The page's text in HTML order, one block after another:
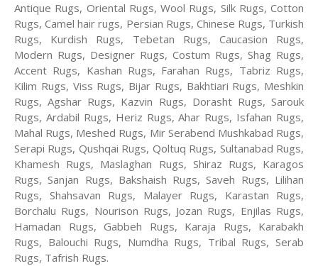
Antique Rugs, Oriental Rugs, Wool Rugs, Silk Rugs, Cotton
Rugs, Camel hair rugs, Persian Rugs, Chinese Rugs, Turkish
Rugs, Kurdish Rugs, Tebetan Rugs, Caucasion Rugs,
Modern Rugs, Designer Rugs, Costum Rugs, Shag Rugs,
Accent Rugs, Kashan Rugs, Farahan Rugs, Tabriz Rugs,
Kilim Rugs, Viss Rugs, Bijar Rugs, Bakhtiari Rugs, Meshkin
Rugs, Agshar Rugs, Kazvin Rugs, Dorasht Rugs, Sarouk
Rugs, Ardabil Rugs, Heriz Rugs, Ahar Rugs, Isfahan Rugs,
Mahal Rugs, Meshed Rugs, Mir Serabend Mushkabad Rugs,
Serapi Rugs, Qushqai Rugs, Qoltuq Rugs, Sultanabad Rugs,
Khamesh Rugs, Maslaghan Rugs, Shiraz Rugs, Karagos
Rugs, Sanjan Rugs, Bakshaish Rugs, Saveh Rugs, Lilihan
Rugs, Shahsavan Rugs, Malayer Rugs, Karastan Rugs,
Borchalu Rugs, Nourison Rugs, Jozan Rugs, Enjilas Rugs,
Hamadan Rugs, Gabbeh Rugs, Karaja Rugs, Karabakh
Rugs, Balouchi Rugs, Numdha Rugs, Tribal Rugs, Serab
Rugs, Tafrish Rugs.